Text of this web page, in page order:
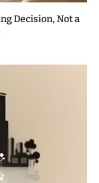
Decision, Not a